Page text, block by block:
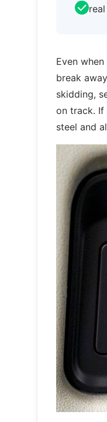
Even
break
skidding,
on track. If
steel and